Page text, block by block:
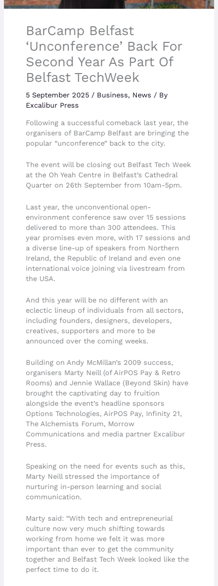
BarCamp Belfast
‘Unconference’ Back For
Second Year As Part Of
Belfast TechWeek
5 September 2025 / Business, News / By
Excalibur Press
Following a successful comeback last year, the
organisers of BarCamp Belfast are bringing the
popular “unconference” back to the city.
The event will be closing out Belfast Tech Week
at the Oh Yeah Centre in Belfast’s Cathedral
Quarter on 26th September from 10am-5pm.
Last year, the unconventional open-
environment conference saw over 15 sessions
delivered to more than 300 attendees. This
year promises even more, with 17 sessions and
a diverse line-up of speakers from Northern
Ireland, the Republic of Ireland and even one
international voice joining via livestream from
the USA.
And this year will be no different with an
eclectic lineup of individuals from all sectors,
including founders, designers, developers,
creatives, supporters and more to be
announced over the coming weeks.
Building on Andy McMillan’s 2009 success,
organisers Marty Neill (of AirPOS Pay & Retro
Rooms) and Jennie Wallace (Beyond Skin) have
brought the captivating day to fruition
alongside the event’s headline sponsors
Options Technologies, AirPOS Pay, Infinity 21,
The Alchemists Forum, Morrow
Communications and media partner Excalibur
Press.
Speaking on the need for events such as this,
Marty Neill stressed the importance of
nurturing in-person learning and social
communication.
Marty said: “With tech and entrepreneurial
culture now very much shifting towards
working from home we felt it was more
important than ever to get the community
together and Belfast Tech Week looked like the
perfect time to do it.